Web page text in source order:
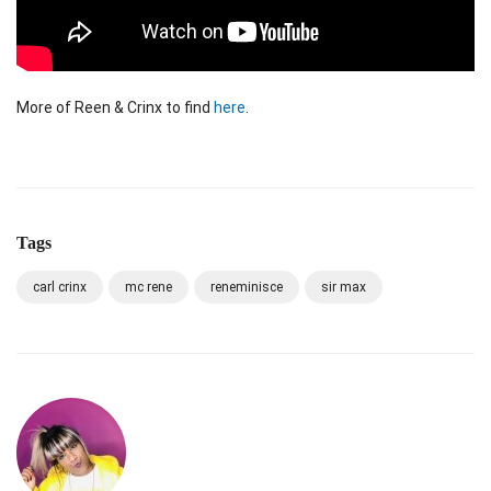
More of Reen & Crinx to find here
Tags
carl crinx mc rene reneminisce sir max